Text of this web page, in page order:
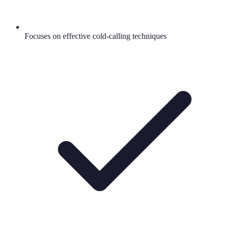
Focuses on effective cold-calling techniques